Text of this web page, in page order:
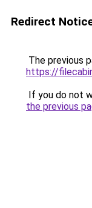
Redirect
The previous
https://
If you do not
the previous